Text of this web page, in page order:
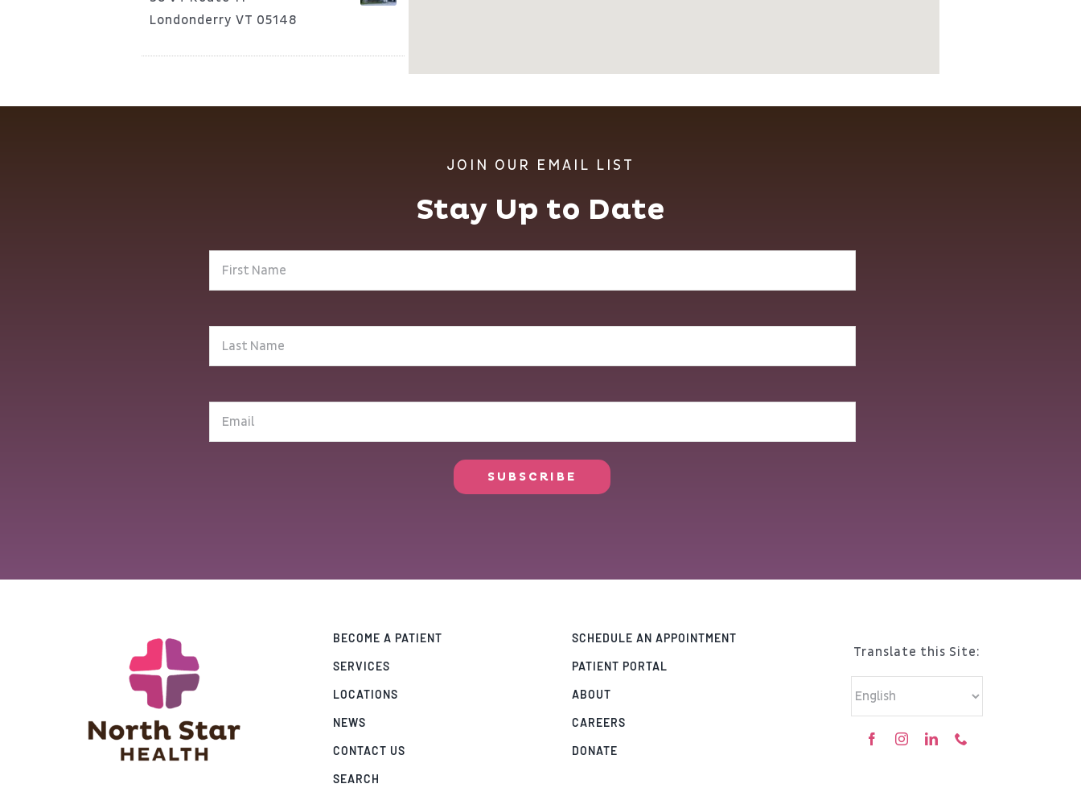
Londonderry VT 05148
JOIN OUR EMAIL LIST
Stay Up to Date
First
Name
Last
Name
Email
(Required)
BECOME A PATIENT
SERVICES
LOCATIONS
NEWS
CONTACT US
SEARCH
SCHEDULE AN APPOINTMENT
PATIENT PORTAL
ABOUT
CAREERS
DONATE
Translate this Site: